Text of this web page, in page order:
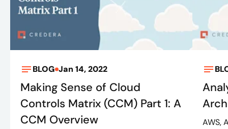
BLOG Jan 14, 2022
Making Sense of Cloud
Controls Matrix (CCM) Part 1: A
CCM Overview
AWS,